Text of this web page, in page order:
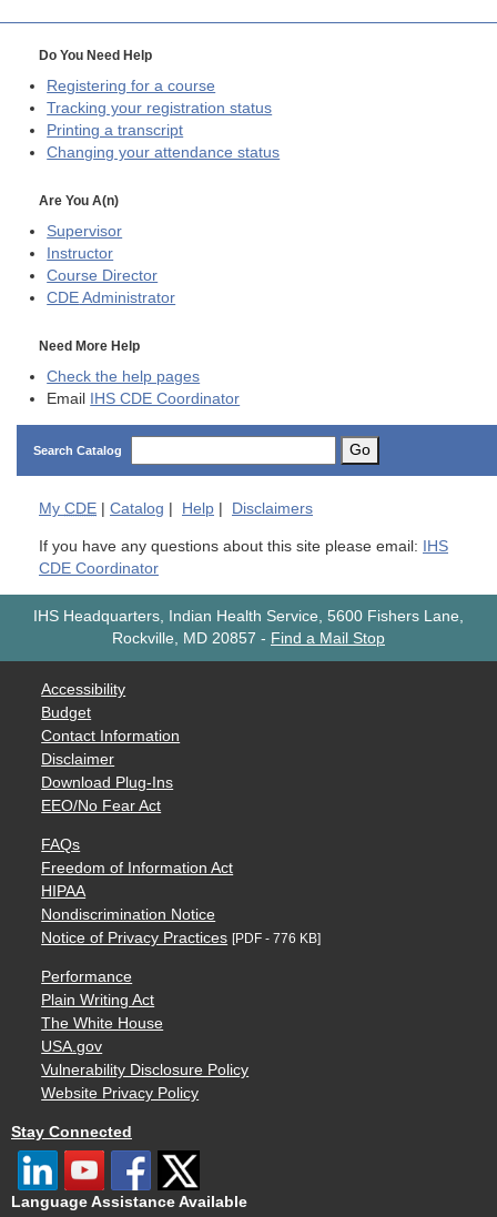
Do You Need Help
Registering for a course
Tracking your registration status
Printing a transcript
Changing your attendance status
Are You A(n)
Supervisor
Instructor
Course Director
CDE Administrator
Need More Help
Check the help pages
Email IHS CDE Coordinator
Search Catalog Go
My CDE Catalog Help Disclaimers
If you have any questions about this site please email: IHS
CDE Coordinator
IHS Headquarters, Indian Health Service, 5600 Fishers Lane,
Rockville, MD 20857 - Find a Mail Stop
Accessibility
Budget
Contact Information
Disclaimer
Download Plug-Ins
EEO/No Fear Act
FAQs
Freedom of Information Act
HIPAA
Nondiscrimination Notice
Notice of Privacy Practices [PDF - 776 KB]
Performance
Plain Writing Act
The White House
USA.gov
Vulnerability Disclosure Policy
Website Privacy Policy
Stay Connected
Language Assistance Available